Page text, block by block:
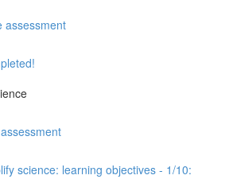
assessment
science: learning objectives - 1/10: